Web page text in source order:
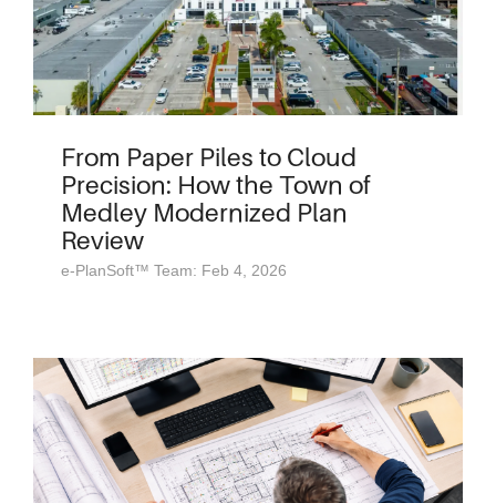
From Paper Piles to Cloud
Precision: How the Town of
Medley Modernized Plan
Review
e-PlanSoft™ Team: Feb 4, 2026